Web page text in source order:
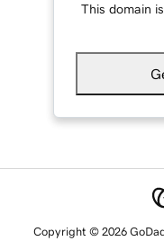
This domain
Copyright © 2026